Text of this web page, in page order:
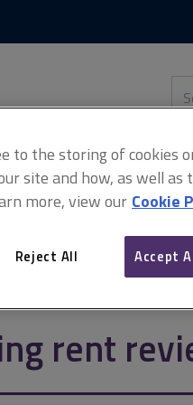
this
rent
to the storing of cookies
site and how, as well as
more, view our Cookie
Reject All Accept